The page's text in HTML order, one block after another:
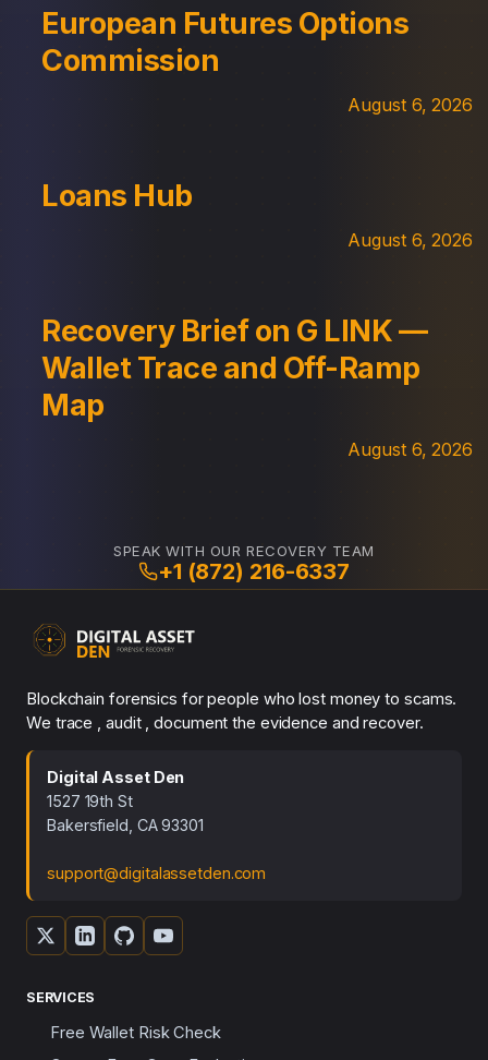
European Futures Options
Commission
August 6, 2026
Loans Hub
August 6, 2026
Recovery Brief on G LINK —
Wallet Trace and Off-Ramp
Map
August 6, 2026
SPEAK WITH OUR RECOVERY TEAM
+1 (872) 216-6337
Blockchain forensics for people who lost money to scams.
We trace , audit , document the evidence and recover.
Digital Asset Den
1527 19th St
Bakersfield, CA 93301
support@digitalassetden.com
SERVICES
Free Wallet Risk Check